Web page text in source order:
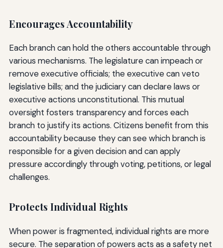
Encourages Accountability
Each branch can hold the others accountable through
various mechanisms. The legislature can impeach or
remove executive officials; the executive can veto
legislative bills; and the judiciary can declare laws or
executive actions unconstitutional. This mutual
oversight fosters transparency and forces each
branch to justify its actions. Citizens benefit from this
accountability because they can see which branch is
responsible for a given decision and can apply
pressure accordingly through voting, petitions, or legal
challenges.
Protects Individual Rights
When power is fragmented, individual rights are more
secure. The separation of powers acts as a safety net